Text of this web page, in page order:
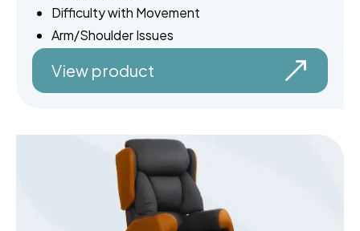
Difficulty with Movement
Arm/Shoulder Issues
View product